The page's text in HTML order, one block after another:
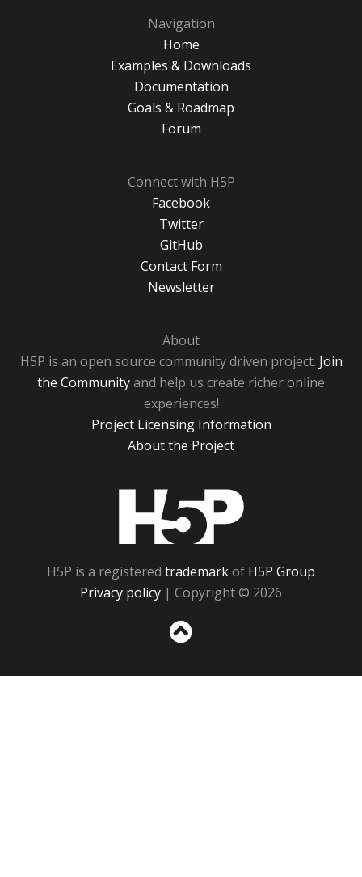
Navigation
Home
Examples & Downloads
Documentation
Goals & Roadmap
Forum
Connect with H5P
Facebook
Twitter
GitHub
Contact Form
Newsletter
About
H5P is an open source community driven project. Join
the Communityand help us create richer online
experiences!
Project Licensing Information
About the Project
H5P is a registered trademarkof H5P Group
Privacy policy | Copyright © 2026